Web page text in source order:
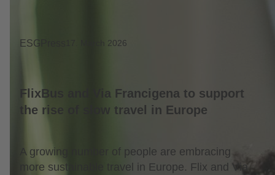
ESG 17. March 2026
FlixBus and Via Francigena to support
the rise of slow travel in Europe
A growing number of people are embracing
more sustainable travel in Europe. Flix and Via